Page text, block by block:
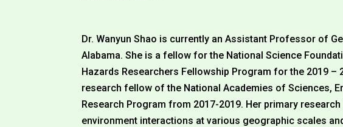
Dr. Wanyun Shao is currently an Assistant Professor of
Alabama. She is a fellow for the National Science
Hazards Researchers Fellowship Program for the 2019 –
research fellow of the National Academies of Sciences,
Research Program from 2017-2019. Her primary
environment interactions at various geographic scales